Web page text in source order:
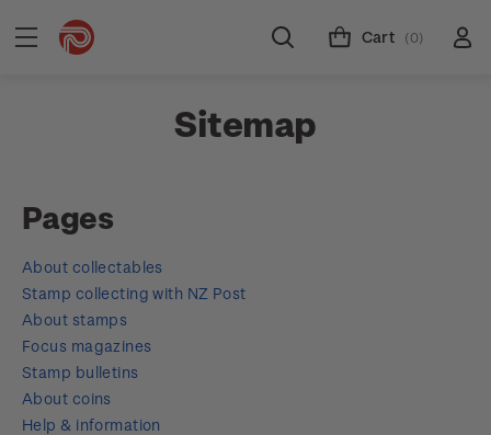
Cart (0)
Sitemap
Pages
About collectables
Stamp collecting with NZ Post
About stamps
Focus magazines
Stamp bulletins
About coins
Help & information